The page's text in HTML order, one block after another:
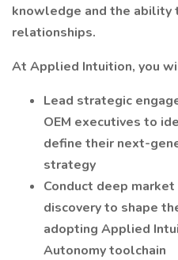
knowledge and the ability
relationships.
At Applied Intuition, you
Lead strategic
OEM executives to
define their next-
strategy
Conduct deep
discovery to shape
adopting Applied
Autonomy toolchain